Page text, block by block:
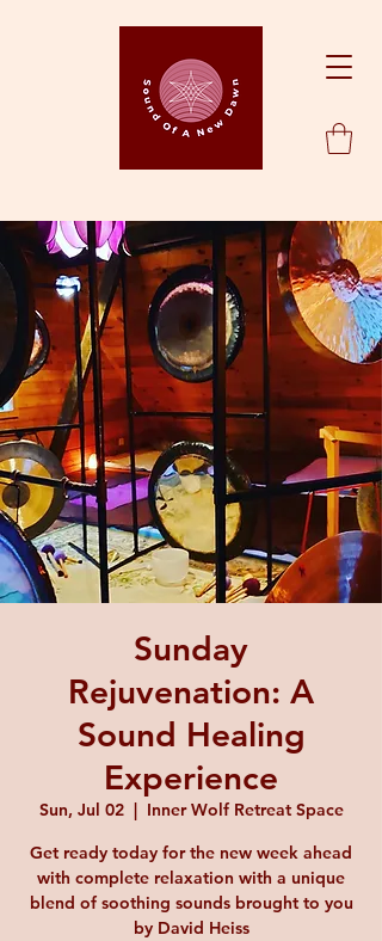
Sunday
Rejuvenation: A
Sound Healing
Experience
Sun, Jul 02
  |
Inner Wolf Retreat Space
Get ready today for the new week ahead
with complete relaxation with a unique
blend of soothing sounds brought to you
by David Heiss